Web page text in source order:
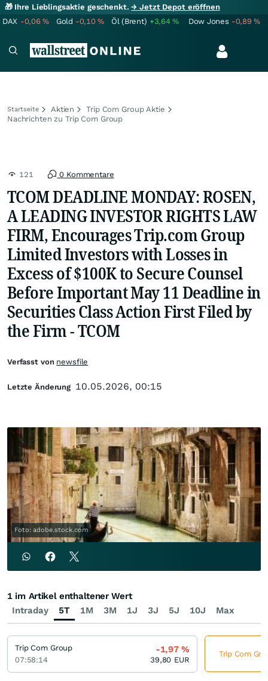
🎁 Ihre Lieblingsaktie geschenkt.→ Jetzt Depot eröffnen
DAX -0,06% Gold -0,10% Öl (Brent) +3,64% Dow Jones -0,89%
Startseite Aktien
Trip Com Group Aktie
Nachrichten zu Trip Com Group
121 0 Kommentare
TCOM DEADLINE MONDAY: ROSEN,
A LEADING INVESTOR RIGHTS LAW
FIRM, Encourages Trip.com Group
Limited Investors with Losses in
Excess of $100K to Secure Counsel
Before Important May 11 Deadline in
Securities Class Action First Filed by
the Firm - TCOM
Foto: adobe.stock.com
Verfasst von newsfile
Letzte Änderung 10.05.2026, 00:15
Intraday 5T 1M 3M 1J 3J 5J 10J Max
1 im Artikel enthaltener Wert
Trip Com Group
07:58:14
-1,97%
39,80 EUR
Trip Com